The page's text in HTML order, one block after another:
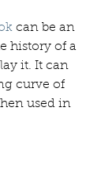
can be an
history of a
it. It can
curve of
used in